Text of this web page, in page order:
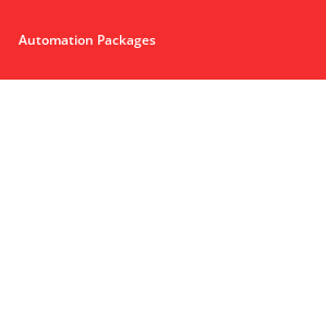
Automation Packages